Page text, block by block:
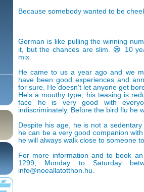
Because somebody wanted to be
German is like pulling the winning
it, but the chances are slim. 😪 10
mix.
He came to us a year ago and we
have been good experiences and
for sure. He doesn't let anyone get
He's a mouthy type, his teasing is
face he is very good with
indiscriminately. Before the bird flu he
Despite his age, he is not a
he can be a very good companion
he will always walk close to someone
For more information and to book
1299, Monday to Saturday
info@noeallatotthon.hu.